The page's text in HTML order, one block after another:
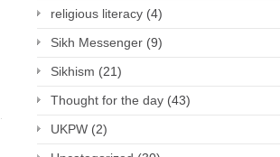
religious literacy (4)
Sikh Messenger (9)
Sikhism (21)
Thought for the day (43)
UKPW (2)